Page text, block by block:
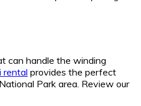
can handle the winding
rental provides the perfect
Park area. Review our